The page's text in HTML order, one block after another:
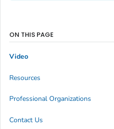
ON THIS PAGE
Video
Resources
Professional Organizations
Contact Us